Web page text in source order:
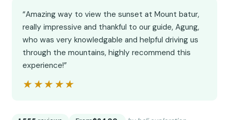
“Amazing way to view the sunset at Mount batur,
really impressive and thankful to our guide, Agung,
who was very knowledgable and helpful driving us
through the mountains, highly recommend this
experience!”
★★★★★
★★★★★